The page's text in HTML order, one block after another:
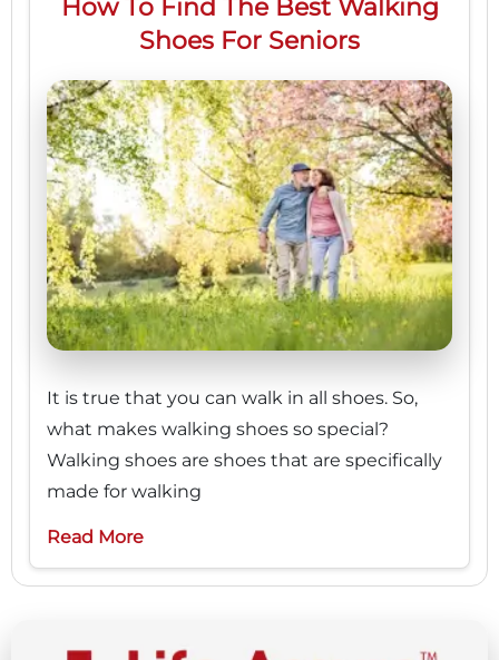
How To Find The Best Walking
Shoes For Seniors
It is true that you can walk in all shoes. So,
what makes walking shoes so special?
Walking shoes are shoes that are specifically
made for walking
Read More